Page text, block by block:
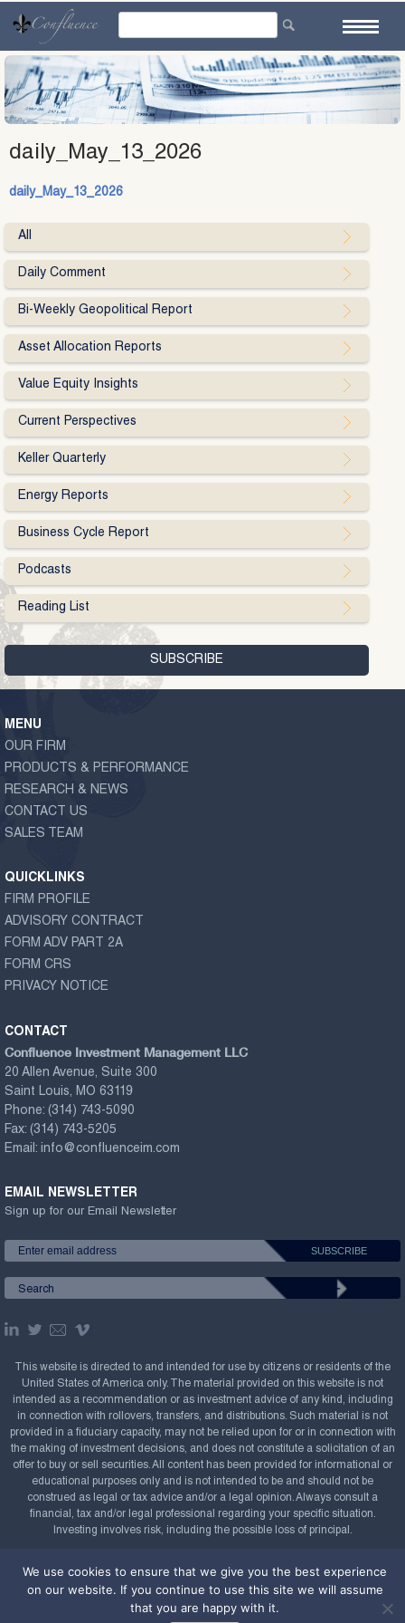
content
daily_May_13_2026
daily_May_13_2026
All
Daily Comment
Bi-Weekly Geopolitical Report
Asset Allocation Reports
Value Equity Insights
Current Perspectives
Keller Quarterly
Energy Reports
Business Cycle Report
Podcasts
Reading List
MENU
OUR FIRM
PRODUCTS & PERFORMANCE
RESEARCH & NEWS
CONTACT US
SALES TEAM
QUICKLINKS
FIRM PROFILE
ADVISORY CONTRACT
FORM ADV PART 2A
FORM CRS
PRIVACY NOTICE
CONTACT
Confluence Investment Management LLC
20 Allen Avenue, Suite 300
Saint Louis, MO 63119
Phone: (314) 743-5090
Fax: (314) 743-5205
Email: info@confluenceim.com
EMAIL NEWSLETTER
Sign up for our Email Newsletter
This website is directed to and intended for use by citizens or residents of the
United States of America only. The material provided on this website is not
intended as a recommendation or as investment advice of any kind, including
in connection with rollovers, transfers, and distributions. Such material is not
provided in a fiduciary capacity, may not be relied upon for or in connection with
the making of investment decisions, and does not constitute a solicitation of an
offer to buy or sell securities. All content has been provided for informational or
educational purposes only and is not intended to be and should not be
construed as legal or tax advice and/or a legal opinion. Always consult a
financial, tax and/or legal professional regarding your specific situation.
Investing involves risk, including the possible loss of principal.
2008-2026. All rights reserved.
Powered by
We use cookies to ensure that we give you the best experience
on our website. If you continue to use this site we will assume
that you are happy with it.